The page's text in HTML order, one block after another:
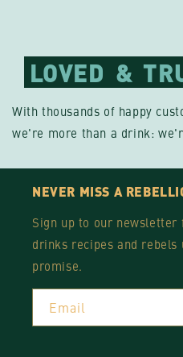
LOVED &
With thousands of happy
we're more than a drink:
NEVER MISS A
Sign up to our
drinks recipes and rebels
promise.
Email